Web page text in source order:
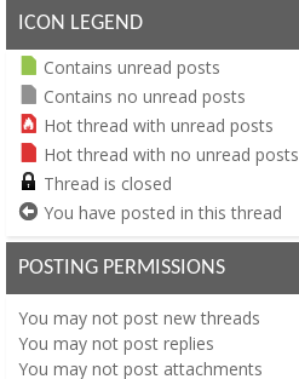
ICON LEGEND
Contains unread posts
Contains no unread posts
Hot thread with unread posts
Hot thread with no unread posts
Thread is closed
You have posted in this thread
POSTING PERMISSIONS
You may not post new threads
You may not post replies
You may not post attachments